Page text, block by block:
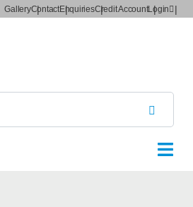
GalleryContactEnquiriesCredit AccountLogin